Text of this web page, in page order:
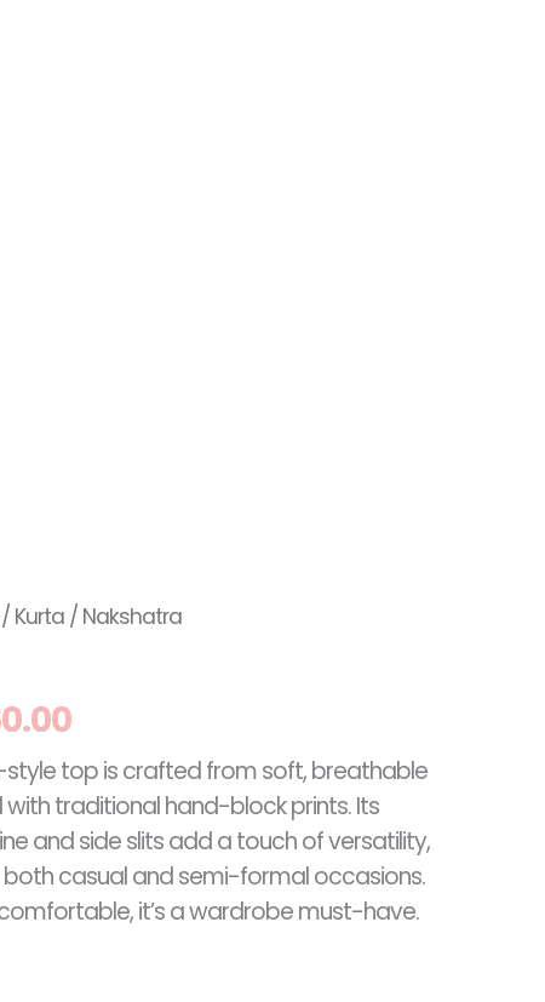
/ Kurta / Nakshatra
Current
is:
RM60.00.
style top is crafted from soft, breathable
traditional hand-block prints. Its
and side slits add a touch of versatility,
casual and semi-formal occasions.
it’s a wardrobe must-have.